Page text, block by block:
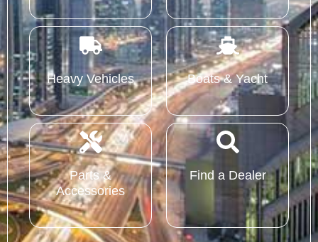
Heavy Vehicles Boats & Yacht
Parts &
Accessories
Find a Dealer